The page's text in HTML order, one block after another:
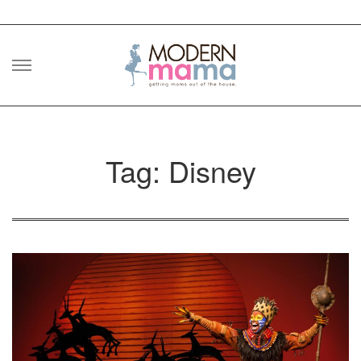
Skip
Tag: Disney